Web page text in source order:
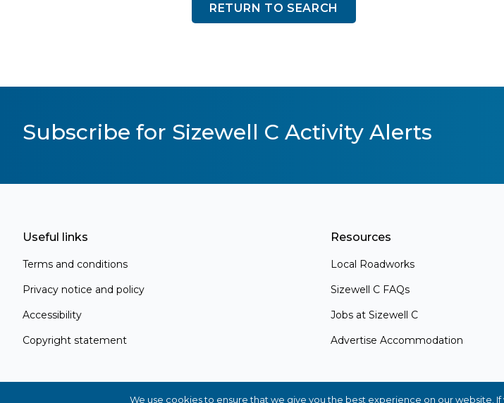
RETURN TO SEARCH
Subscribe for Sizewell C Activity Alerts
Useful links
Terms and conditions
Privacy notice and policy
Accessibility
Copyright statement
Resources
Local Roadworks
Sizewell C FAQs
Jobs at Sizewell C
Advertise Accommodation
We use cookies to ensure that we give you the best experience on our website.